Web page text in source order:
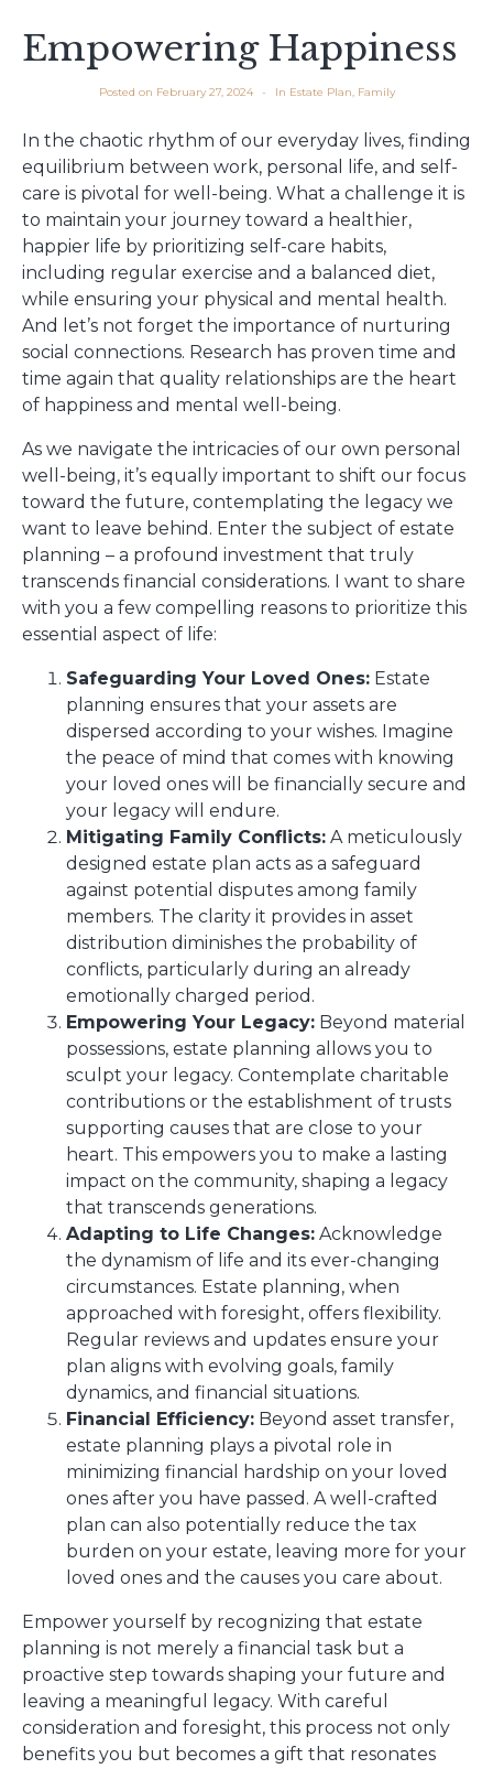
Empowering Happiness
Posted on February 27, 2024 In Estate Plan, Family
In the chaotic rhythm of our everyday lives, finding
equilibrium between work, personal life, and self-
care is pivotal for well-being. What a challenge it is
to maintain your journey toward a healthier,
happier life by prioritizing self-care habits,
including regular exercise and a balanced diet,
while ensuring your physical and mental health.
And let’s not forget the importance of nurturing
social connections. Research has proven time and
time again that quality relationships are the heart
of happiness and mental well-being.
As we navigate the intricacies of our own personal
well-being, it’s equally important to shift our focus
toward the future, contemplating the legacy we
want to leave behind. Enter the subject of estate
planning – a profound investment that truly
transcends financial considerations. I want to share
with you a few compelling reasons to prioritize this
essential aspect of life:
Safeguarding Your Loved Ones: Estate
planning ensures that your assets are
dispersed according to your wishes. Imagine
the peace of mind that comes with knowing
your loved ones will be financially secure and
your legacy will endure.
Mitigating Family Conflicts: A meticulously
designed estate plan acts as a safeguard
against potential disputes among family
members. The clarity it provides in asset
distribution diminishes the probability of
conflicts, particularly during an already
emotionally charged period.
Empowering Your Legacy: Beyond material
possessions, estate planning allows you to
sculpt your legacy. Contemplate charitable
contributions or the establishment of trusts
supporting causes that are close to your
heart. This empowers you to make a lasting
impact on the community, shaping a legacy
that transcends generations.
Adapting to Life Changes: Acknowledge
the dynamism of life and its ever-changing
circumstances. Estate planning, when
approached with foresight, offers flexibility.
Regular reviews and updates ensure your
plan aligns with evolving goals, family
dynamics, and financial situations.
Financial Efficiency: Beyond asset transfer,
estate planning plays a pivotal role in
minimizing financial hardship on your loved
ones after you have passed. A well-crafted
plan can also potentially reduce the tax
burden on your estate, leaving more for your
loved ones and the causes you care about.
Empower yourself by recognizing that estate
planning is not merely a financial task but a
proactive step towards shaping your future and
leaving a meaningful legacy. With careful
consideration and foresight, this process not only
benefits you but becomes a gift that resonates